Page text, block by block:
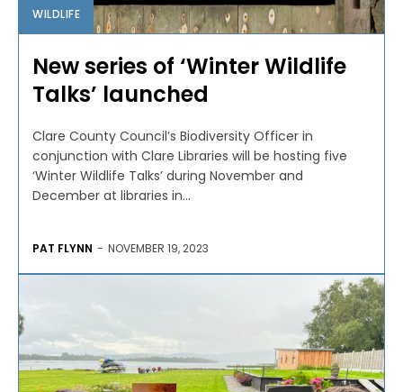
WILDLIFE
New series of ‘Winter Wildlife
Talks’ launched
Clare County Council’s Biodiversity Officer in
conjunction with Clare Libraries will be hosting five
‘Winter Wildlife Talks’ during November and
December at libraries in...
PAT FLYNN - NOVEMBER 19, 2023